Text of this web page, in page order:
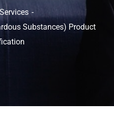
Services
Substances) Product